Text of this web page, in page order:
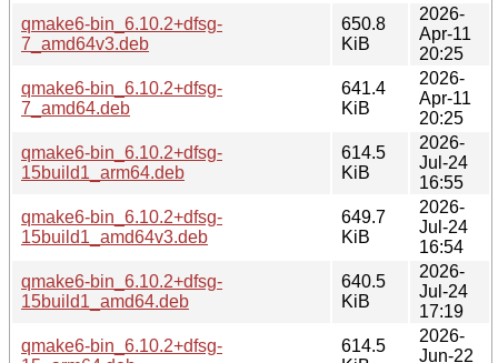
qmake6-bin_6.10.2+dfsg-
7_amd64v3.deb
650.8
KiB
2026-
Apr-11
20:25
qmake6-bin_6.10.2+dfsg-
7_amd64.deb
641.4
KiB
2026-
Apr-11
20:25
qmake6-bin_6.10.2+dfsg-
15build1_arm64.deb
614.5
KiB
2026-
Jul-24
16:55
qmake6-bin_6.10.2+dfsg-
15build1_amd64v3.deb
649.7
KiB
2026-
Jul-24
16:54
qmake6-bin_6.10.2+dfsg-
15build1_amd64.deb
640.5
KiB
2026-
Jul-24
17:19
qmake6-bin_6.10.2+dfsg-
614.5
2026-
Jun-22